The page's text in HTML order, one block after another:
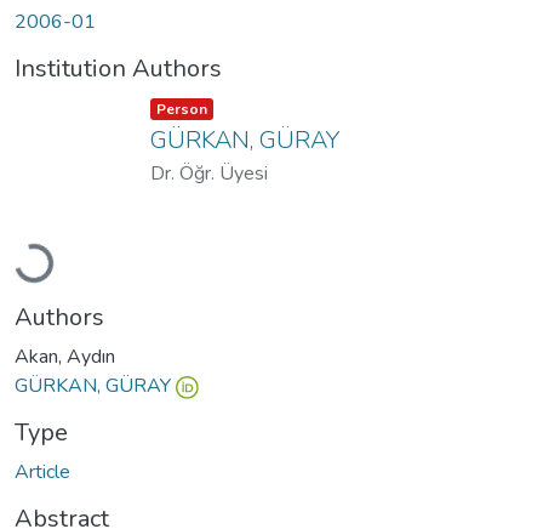
u
s
2006-01
Institution Authors
Loading...
Item type:
Person ,
GÜRKAN, GÜRAY
Dr. Öğr. Üyesi
Authors
Akan, Aydın
GÜRKAN, GÜRAY
Type
Article
Abstract